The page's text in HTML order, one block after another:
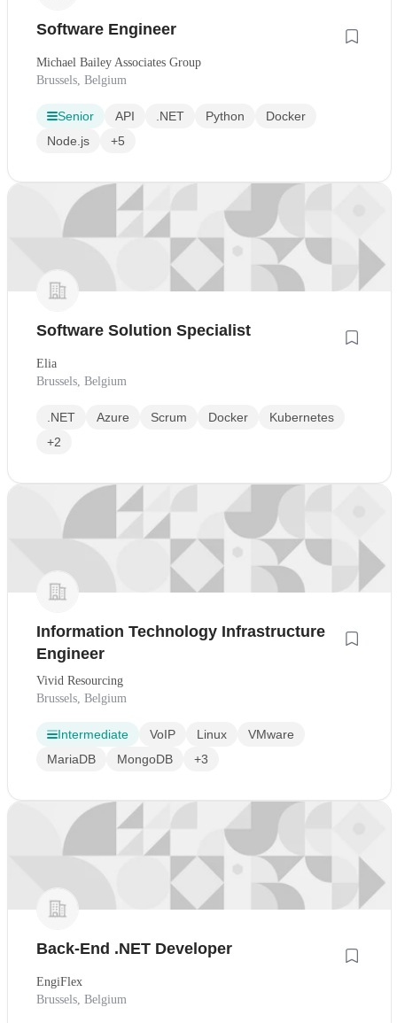
Software Engineer
Michael Bailey Associates Group
Brussels, Belgium
Senior API .NET Python
Docker
Node.js
+5
Software Solution Specialist
Elia
Brussels, Belgium
.NET Azure Scrum Docker
Kubernetes
+2
Information Technology Infrastructure
Engineer
Vivid Resourcing
Brussels, Belgium
Intermediate VoIP Linux
VMware
MariaDB
MongoDB +3
Back-End .NET Developer
EngiFlex
Brussels, Belgium